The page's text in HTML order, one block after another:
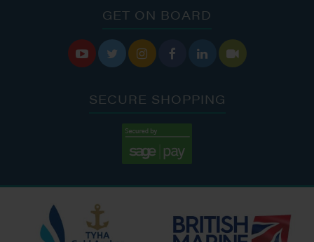
GET ON BOARD
     
SECURE SHOPPING